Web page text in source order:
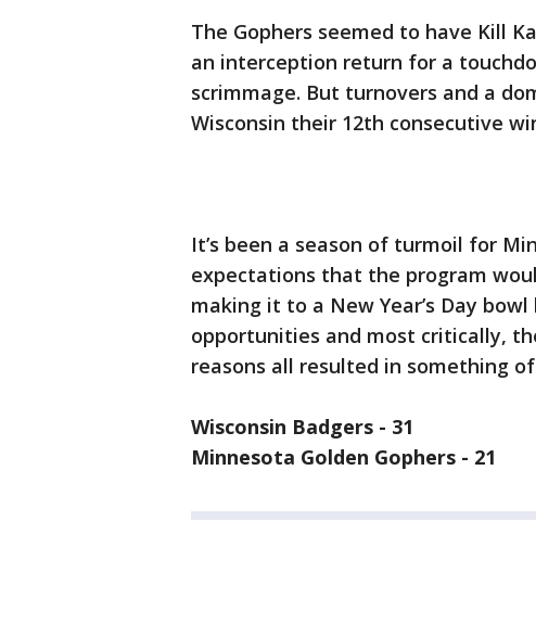
The Gophers seemed to have Kill
an interception return for a
scrimmage. But turnovers and a
Wisconsin their 12th consecutive
It’s been a season of turmoil for
expectations that the program
making it to a New Year’s Day
opportunities and most critically,
reasons all resulted in something
Wisconsin Badgers - 31
Minnesota Golden Gophers - 21